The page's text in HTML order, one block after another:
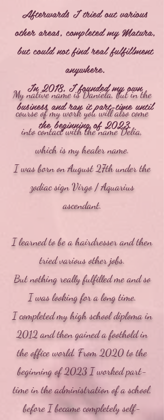
Afterwards I tried out various
other areas, completed my Matura,
but could not find real fulfillment
anywhere.
In 2018, I founded my own
business and ran it part-time until
the beginning of 2023.
My native name is Daniela, but in the
course of my work you will also come
into contact with the name Delia,
which is my healer name.
I was born on August 27th under the
zodiac sign Virgo / Aquarius
ascendant.
I learned to be a hairdresser and then
tried various other jobs.
But nothing really fulfilled me and so
I was looking for a long time.
I completed my high school diploma in
2012 and then gained a foothold in
the office world. From 2020 to the
beginning of 2023 I worked part-
time in the administration of a school,
before I became completely self-